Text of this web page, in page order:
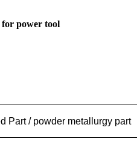
power tool
Part / powder metallurgy part